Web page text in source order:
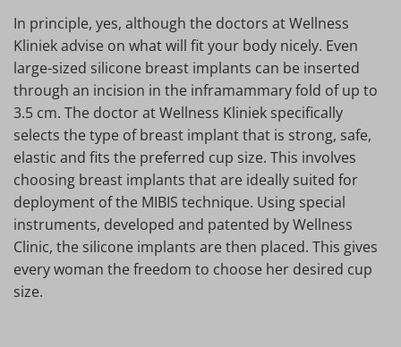
In principle, yes, although the doctors at Wellness
Kliniek advise on what will fit your body nicely. Even
large-sized silicone breast implants can be inserted
through an incision in the inframammary fold of up to
3.5 cm. The doctor at Wellness Kliniek specifically
selects the type of breast implant that is strong, safe,
elastic and fits the preferred cup size. This involves
choosing breast implants that are ideally suited for
deployment of the MIBIS technique. Using special
instruments, developed and patented by Wellness
Clinic, the silicone implants are then placed. This gives
every woman the freedom to choose her desired cup
size.